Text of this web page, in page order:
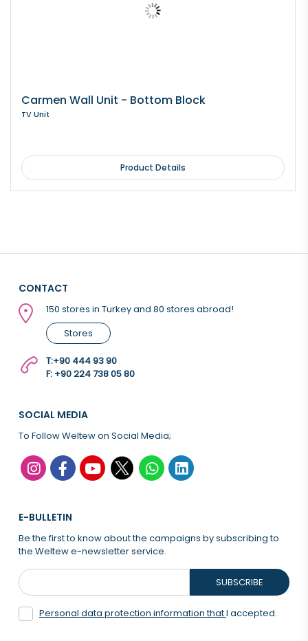
Carmen Wall Unit - Bottom Block
TV Unit
Product Details
CONTACT
150 stores in Turkey and 80 stores abroad!
Stores
T:+90 444 93 90
F: +90 224 738 05 80
SOCIAL MEDIA
To Follow Weltew on Social Media;
E-BULLETIN
Be the first to know about the campaigns by subscribing to
the Weltew e-newsletter service.
Personal data protection information thatI accepted.
SUBSCRIBE